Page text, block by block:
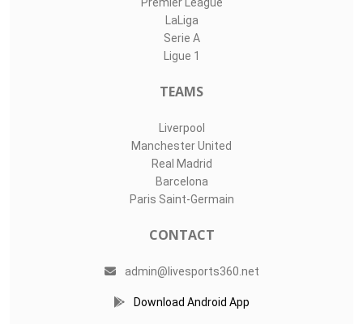
LaLiga
Serie A
Ligue 1
TEAMS
Liverpool
Manchester United
Real Madrid
Barcelona
Paris Saint-Germain
CONTACT
admin@livesports360.net
Download Android App